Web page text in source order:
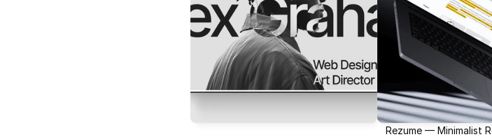
Rezume — Minimalist